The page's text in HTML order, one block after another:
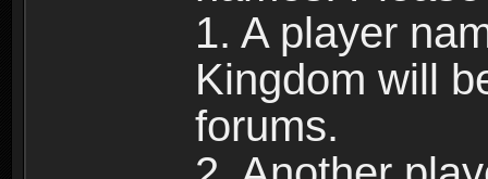
1. A player
Kingdom will
forums.